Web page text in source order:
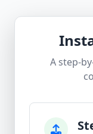
A step-